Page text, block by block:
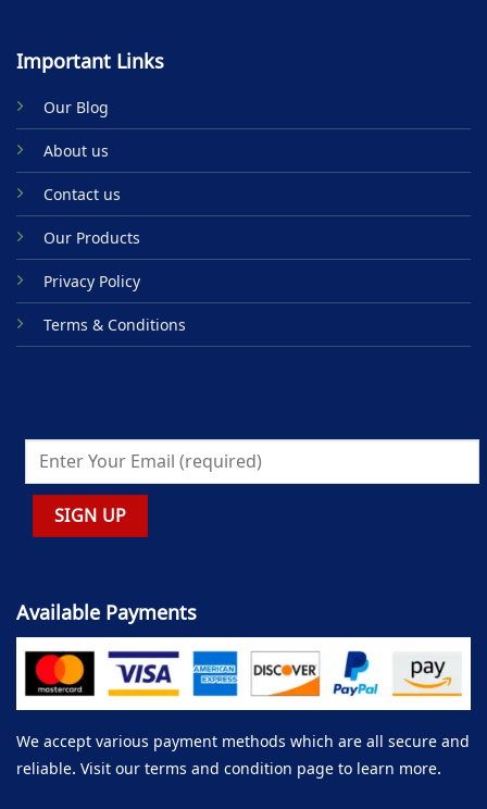
Important Links
Our Blog
About us
Contact us
Our Products
Privacy Policy
Terms & Conditions
Available Payments
We accept various payment methods which are all secure and
reliable. Visit our terms and condition page to learn more.